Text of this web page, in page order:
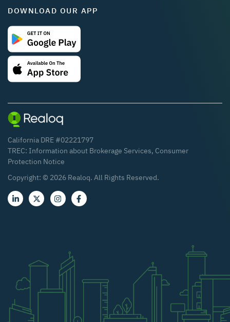
DOWNLOAD OUR APP
California DRE #02221797
TREC: Information about Brokerage Services, Consumer
Protection Notice
Copyright: © 2026 Realoq. All Rights Reserved.